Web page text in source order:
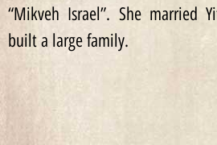
“Mikveh Israel”. She married
built a large family.